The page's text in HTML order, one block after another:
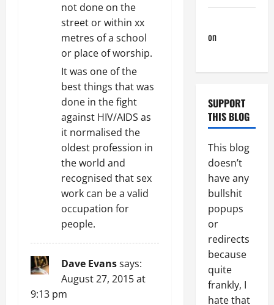
not done on the
street or within xx
metres of a school
or place of worship.
It was one of the
best things that was
done in the fight
against HIV/AIDS as
it normalised the
oldest profession in
the world and
recognised that sex
work can be a valid
occupation for
people.
Dave Evanssays:
August 27, 2015 at
9:13 pm
on
SUPPORT
THIS BLOG
This blog
doesn’t
have any
bullshit
popups
or
redirects
because
quite
frankly, I
hate that